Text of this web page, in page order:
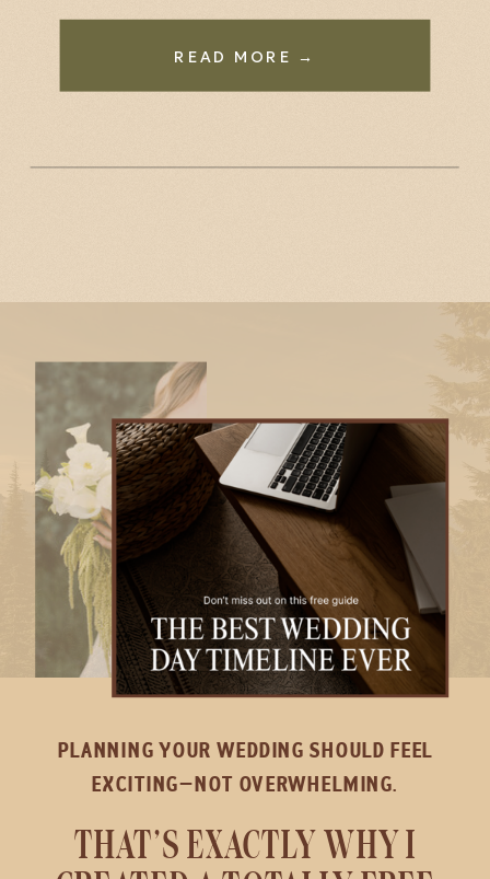
READ MORE →
THAT’S EXACTLY WHY I
PLANNING YOUR WEDDING SHOULD FEEL
EXCITING—NOT OVERWHELMING.